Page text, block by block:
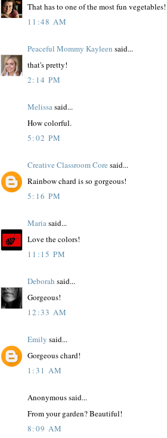
That has to one of the most fun
11:48 AM
Peaceful Mommy Kayleen said...
that's pretty!
2:14 PM
Melissasaid...
How colorful.
5:02 PM
Creative Classroom Core said...
Rainbow chard is so gorgeous!
5:16 PM
Mariasaid...
Love the colors!
11:15 PM
Deborah said...
Gorgeous!
12:33 AM
Emily said...
Gorgeous chard!
1:31 AM
Anonymous said...
From your garden? Beautiful!
8:09 AM